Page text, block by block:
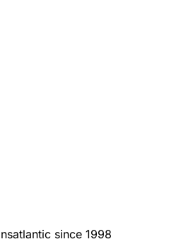
since 1998